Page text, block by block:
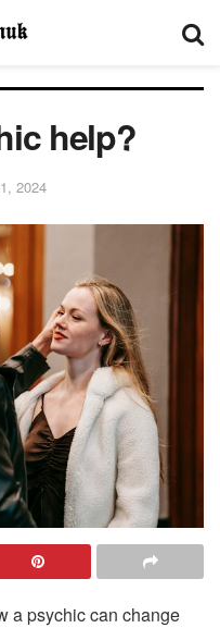
help?
2024
a psychic can change